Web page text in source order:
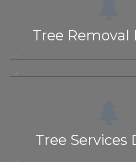
Tree Removal
Tree Services